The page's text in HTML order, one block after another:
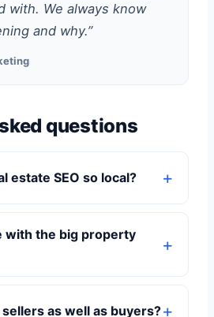
with. We always know
and why.”
questions
estate SEO so local?
with the big property
as well as buyers?